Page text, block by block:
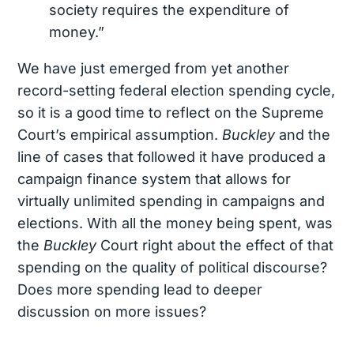
society requires the expenditure of
money.”
We have just emerged from yet another
record-setting federal election spending cycle,
so it is a good time to reflect on the Supreme
Court’s empirical assumption. Buckleyand the
line of cases that followed it have produced a
campaign finance system that allows for
virtually unlimited spending in campaigns and
elections. With all the money being spent, was
the BuckleyCourt right about the effect of that
spending on the quality of political discourse?
Does more spending lead to deeper
discussion on more issues?